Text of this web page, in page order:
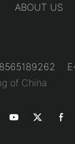
ABOUT US
of China